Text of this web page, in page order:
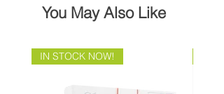
You May Also Like
IN STOCK NOW!